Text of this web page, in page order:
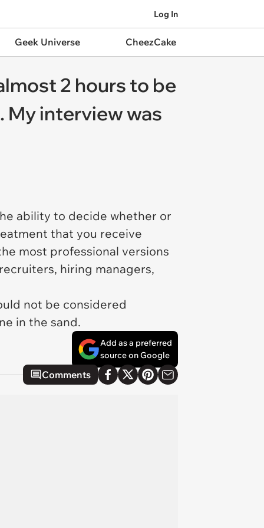
Log In
Geek Universe CheezCake
2 hours to be
My interview was
ability to decide whether or
that you receive
most professional versions
hiring managers,
not be considered
in the sand.
Add as a preferred
source on Google
Comments